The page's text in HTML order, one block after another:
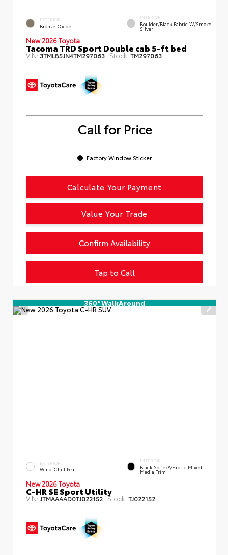
EXTERIOR
Bronze Oxide
INTERIOR
Boulder/Black Fabric W/Smoke
Silver
New 2026 Toyota
Tacoma TRD Sport Double cab 5-ft bed
VIN:3TMLB5JN4TM297063 Stock:TM297063
Call for Price
Factory Window Sticker
Tap to Call
Confirm Availability
Calculate Your Payment
Value Your Trade
360° WalkAround
EXTERIOR
Wind Chill Pearl
INTERIOR
Black SofTex®/fabric Mixed
Media Trim
New 2026 Toyota
C-HR SE Sport Utility
VIN: JTMAAAAD0TJ022152 Stock: TJ022152